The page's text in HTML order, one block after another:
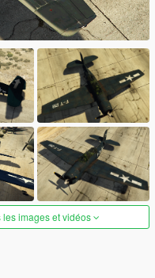
images et vidéos